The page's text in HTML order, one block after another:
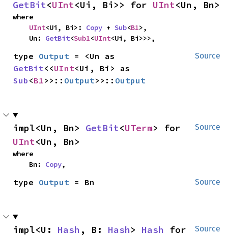
GetBit<UInt<Ui, Bi>> for UInt<Un, Bn>
where
UInt<Ui, Bi>: Copy + Sub<B1>,
    Un:
GetBit<Sub1<UInt<Ui, Bi>>>,
Source
type Output
GetBit<<UInt
Sub <B1 >>:: Output>>:: Output
Source
impl<Un, Bn> GetBit<UTerm
UInt<Un, Bn>
where
    Bn:
Copy,
Source
type Output = Bn
Source
impl<U: Hash , B: Hash> Hash